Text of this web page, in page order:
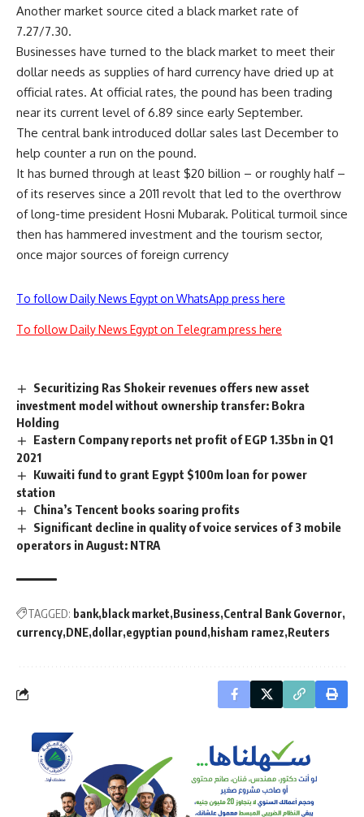
Another market source cited a black market rate of
7.27/7.30.
Businesses have turned to the black market to meet their
dollar needs as supplies of hard currency have dried up at
official rates. At official rates, the pound has been trading
near its current level of 6.89 since early September.
The central bank introduced dollar sales last December to
help counter a run on the pound.
It has burned through at least $20 billion – or roughly half –
of its reserves since a 2011 revolt that led to the overthrow
of long-time president Hosni Mubarak. Political turmoil since
then has hammered investment and the tourism sector,
once major sources of foreign currency
To follow Daily News Egypt on WhatsApp press here
To follow Daily News Egypt on Telegram press here
Securitizing Ras Shokeir revenues offers new asset
investment model without ownership transfer: Bokra
Holding
Eastern Company reports net profit of EGP 1.35bn in Q1
2021
Kuwaiti fund to grant Egypt $100m loan for power
station
China’s Tencent books soaring profits
Significant decline in quality of voice services of 3 mobile
operators in August: NTRA
TAGGED: bank black market Business Central Bank Governor
currency DNE dollar egyptian pound hisham ramez Reuters